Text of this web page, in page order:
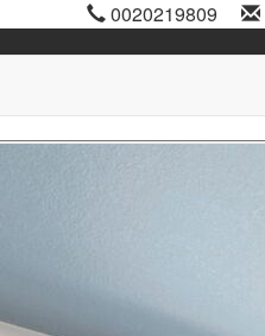
0020219809